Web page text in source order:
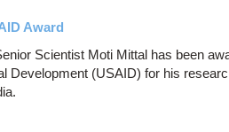
Award
Scientist Moti Mittal has been
Development (USAID) for his